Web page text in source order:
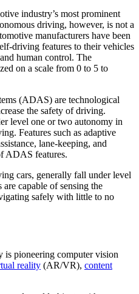
industry’s most prominent
driving, however, is not a
manufacturers have been
driving features to their vehicles
human control. The
on a scale from 0 to 5 to
(ADAS) are technological
the safety of driving.
level one or two autonomy in
Features such as adaptive
lane-keeping, and
ADAS features.
cars, generally fall under level
capable of sensing the
safely with little to no
is pioneering computer vision
reality (AR/VR), content